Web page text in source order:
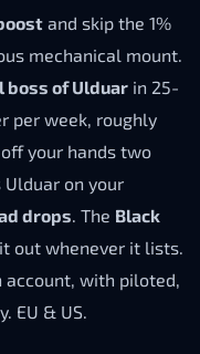
and skip the 1%
mechanical mount.
boss of Ulduar in 25-
per week, roughly
your hands two
Ulduar on your
drops. The Black
out whenever it lists.
account, with piloted,
EU & US.